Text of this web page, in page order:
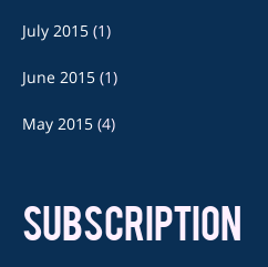
July 2015 (1)
June 2015 (1)
May 2015 (4)
SUBSCRIPTION